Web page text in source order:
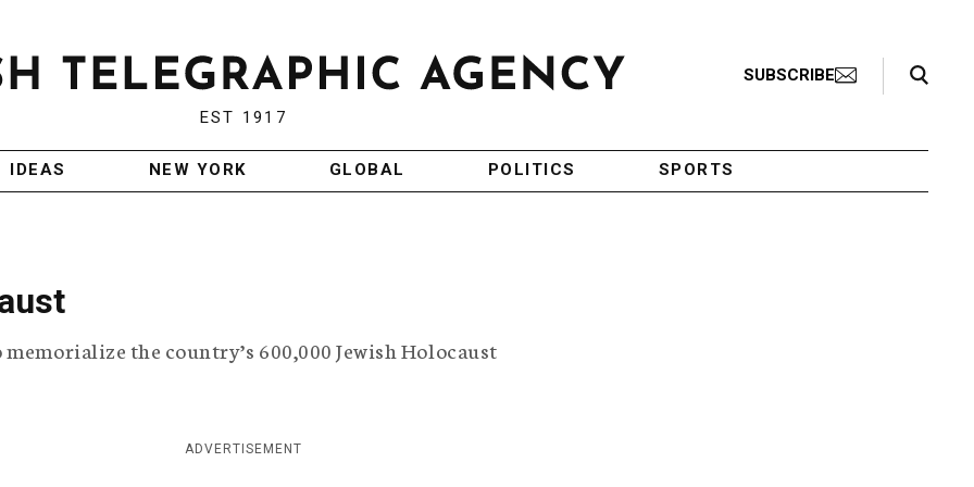
EST 1917
SUBSCRIBE
Search Toggle
IDEAS NEW YORK GLOBAL POLITICS SPORTS
the country’s 600,000 Jewish Holocaust
ADVERTISEMENT